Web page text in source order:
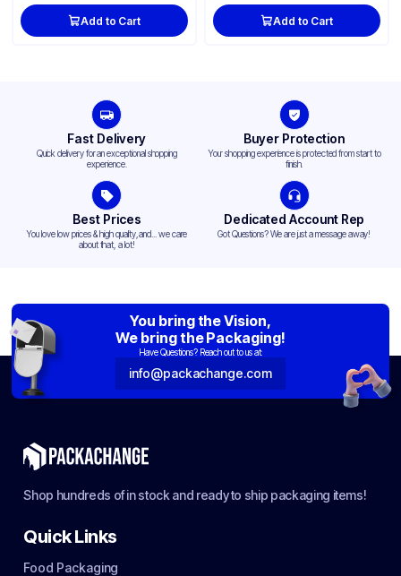
Add to Cart Add to Cart
Fast Delivery
Quick delivery for an exceptional shopping
experience.
Buyer Protection
Your shopping experience is protected from start to
finish.
Best Prices
You love low prices & high quality,and... we care
about that, a lot!
Dedicated Account Rep
Got Questions? We are just a message away!
You bring the Vision,
We bring the Packaging!
Have Questions? Reach out to us at:
info@packachange.com
Shop hundreds of in stock and ready to ship packaging items!
Quick Links
Food Packaging